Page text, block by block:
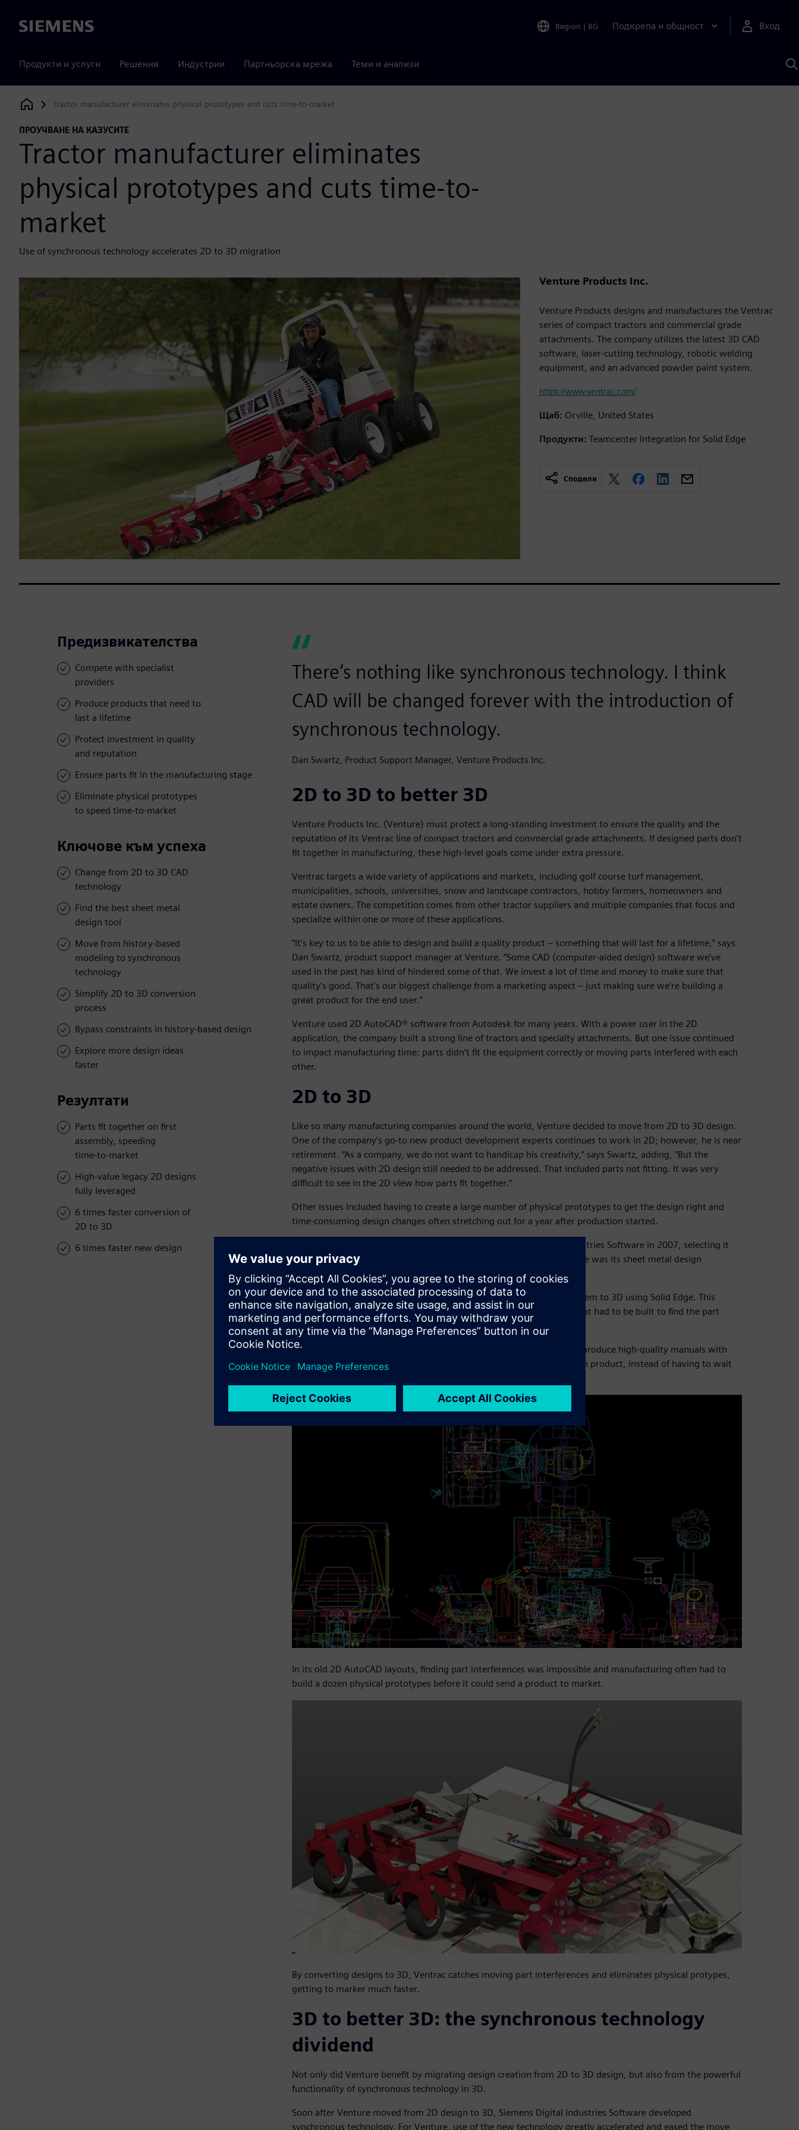
Siemens Region | BG Подкрепа и общност Вход
Продукти и услуги Решения Индустрии Партньорска мрежа Теми и анализи
с
Siemens Digital Industries Software
Tractor manufacturer eliminates physical prototypes and cuts time-to-market
ПРОУЧВАНЕ НА КАЗУСИТЕ
Tractor manufacturer eliminates
physical prototypes and cuts time-to-
market
Use of synchronous technology accelerates 2D to 3D migration
Venture Products Inc.
Venture Products designs and manufactures the Ventrac
series of compact tractors and commercial grade
attachments. The company utilizes the latest 3D CAD
software, laser-cutting technology, robotic welding
equipment, and an advanced powder paint system.
https://www.ventrac.com/
Щаб: Orville, United States
Продукти: Teamcenter Integration for Solid Edge
Сподели
Предизвикателства
Compete with specialist
providers
Produce products that need to
last a lifetime
Protect investment in quality
and reputation
Ensure parts fit in the manufacturing stage
Eliminate physical prototypes
to speed time-to-market
Ключове към успеха
Change from 2D to 3D CAD
technology
Find the best sheet metal
design tool
Move from history-based
modeling to synchronous
technology
Simplify 2D to 3D conversion
process
Bypass constraints in history-based design
Explore more design ideas
faster
Резултати
Parts fit together on first
assembly, speeding
time-to-market
High-value legacy 2D designs
fully leveraged
6 times faster conversion of
2D to 3D
6 times faster new design
There’s nothing like synchronous technology. I think
CAD will be changed forever with the introduction of
synchronous technology.
Dan Swartz, Product Support Manager, Venture Products Inc.
2D to 3D to better 3D
Venture Products Inc. (Venture) must protect a long-standing investment to ensure the quality and the
reputation of its Ventrac line of compact tractors and commercial grade attachments. If designed parts don’t
fit together in manufacturing, these high-level goals come under extra pressure.
Ventrac targets a wide variety of applications and markets, including golf course turf management,
municipalities, schools, universities, snow and landscape contractors, hobby farmers, homeowners and
estate owners. The competition comes from other tractor suppliers and multiple companies that focus and
specialize within one or more of these applications.
“It’s key to us to be able to design and build a quality product – something that will last for a lifetime,” says
Dan Swartz, product support manager at Venture. “Some CAD (computer-aided design) software we’ve
used in the past has kind of hindered some of that. We invest a lot of time and money to make sure that
quality’s good. That’s our biggest challenge from a marketing aspect – just making sure we’re building a
great product for the end user.”
Venture used 2D AutoCAD® software from Autodesk for many years. With a power user in the 2D
application, the company built a strong line of tractors and specialty attachments. But one issue continued
to impact manufacturing time: parts didn’t fit the equipment correctly or moving parts interfered with each
other.
2D to 3D
Like so many manufacturing companies around the world, Venture decided to move from 2D to 3D design.
One of the company’s go-to new product development experts continues to work in 2D; however, he is near
retirement. “As a company, we do not want to handicap his creativity,” says Swartz, adding, “But the
negative issues with 2D design still needed to be addressed. That included parts not fitting. It was very
difficult to see in the 2D view how parts fit together.”
Other issues included having to create a large number of physical prototypes to get the design right and
time-consuming design changes often stretching out for a year after production started.
Venture moved to 3D Solid Edge® software from Siemens Digital Industries Software in 2007, selecting it
over SolidWorks® software. The primary reason for selecting Solid Edge was its sheet metal design
advantages.
Venture could then take its large number of 2D designs and convert them to 3D using Solid Edge. This
eliminated the delayed time-to-market caused by all the prototypes that had to be built to find the part
interferences and fit issues during manufacturing.
The move to the 3D capabilities of Solid Edge also allowed Venture to produce high-quality manuals with
easy-to-create isometric views to show how to adjust or assemble each product, instead of having to wait
In its old 2D AutoCAD layouts, finding part interferences was impossible and manufacturing often had to
build a dozen physical prototypes before it could send a product to market.
By converting designs to 3D, Ventrac catches moving part interferences and eliminates physical protypes,
getting to marker much faster.
3D to better 3D: the synchronous technology
dividend
Not only did Venture benefit by migrating design creation from 2D to 3D design, but also from the powerful
functionality of synchronous technology in 3D.
Soon after Venture moved from 2D design to 3D, Siemens Digital Industries Software developed
synchronous technology. For Venture, use of the new technology greatly accelerated and eased the move